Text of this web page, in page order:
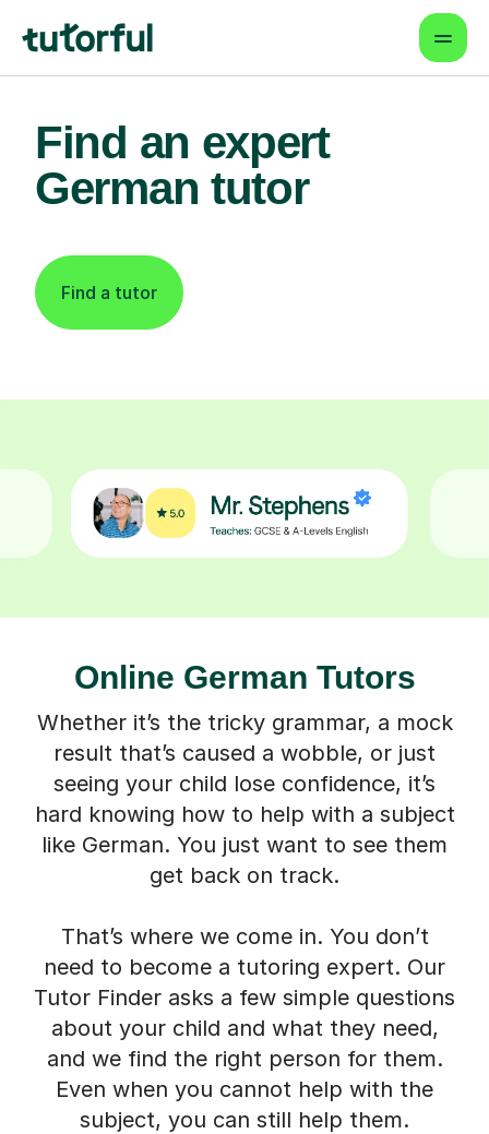
Find an expert
German tutor
Find a tutor
Online German Tutors
Whether it’s the tricky grammar, a mock
result that’s caused a wobble, or just
seeing your child lose confidence, it’s
hard knowing how to help with a subject
like German. You just want to see them
get back on track.
That’s where we come in. You don’t
need to become a tutoring expert. Our
Tutor Finder asks a few simple questions
about your child and what they need,
and we find the right person for them.
Even when you cannot help with the
subject, you can still help them.